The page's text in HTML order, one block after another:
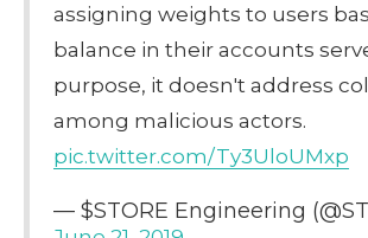
assigning weights to users
balance in their accounts
purpose, it doesn't address
among malicious actors.
pic.twitter.com/Ty3UloUMxp
— $STORE Engineering